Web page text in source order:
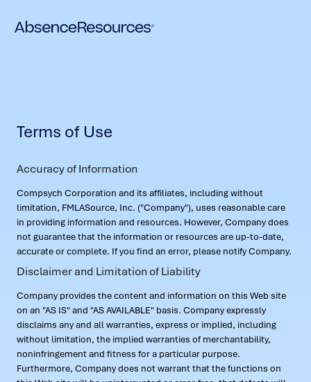
Terms of Use
Accuracy of Information
Compsych Corporation and its affiliates, including without
limitation, FMLASource, Inc. ("Company"), uses reasonable care
in providing information and resources. However, Company does
not guarantee that the information or resources are up-to-date,
accurate or complete. If you find an error, please notify Company.
Disclaimer and Limitation of Liability
Company provides the content and information on this Web site
on an "AS IS" and "AS AVAILABLE" basis. Company expressly
disclaims any and all warranties, express or implied, including
without limitation, the implied warranties of merchantability,
noninfringement and fitness for a particular purpose.
Furthermore, Company does not warrant that the functions on